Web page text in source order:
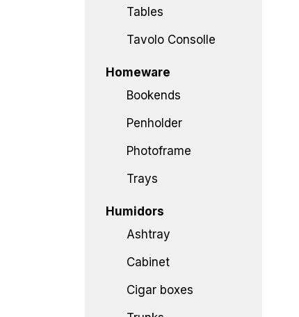
Tables
Tavolo Consolle
Homeware
Bookends
Penholder
Photoframe
Trays
Humidors
Ashtray
Cabinet
Cigar boxes